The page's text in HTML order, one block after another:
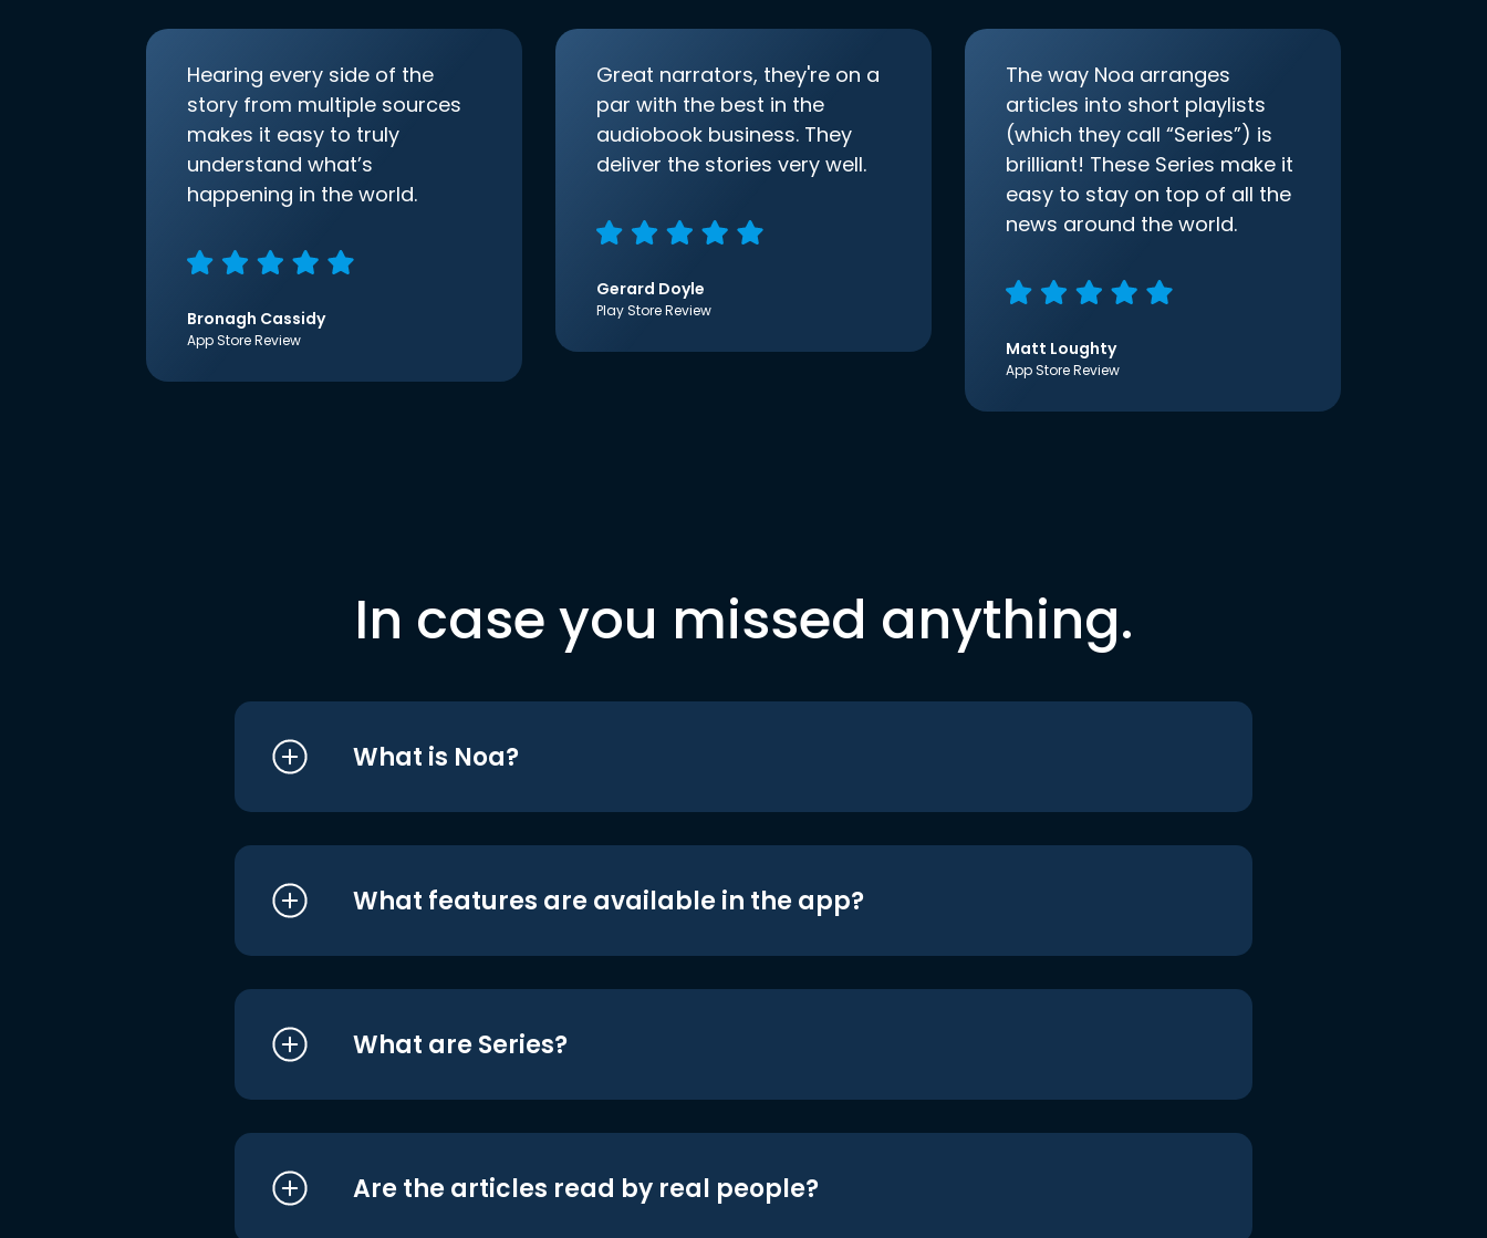
Hearing every side of the
story from multiple sources
makes it easy to truly
understand what’s
happening in the world.
Bronagh Cassidy
App Store Review
Great narrators, they're on a
par with the best in the
audiobook business. They
deliver the stories very well.
Gerard Doyle
Play Store Review
The way Noa arranges
articles into short playlists
(which they call “Series”) is
brilliant! These Series make it
easy to stay on top of all the
news around the world.
Matt Loughty
App Store Review
In case you missed anything.
What is Noa?
What features are available in the app?
What are Series?
Are the articles read by real people?